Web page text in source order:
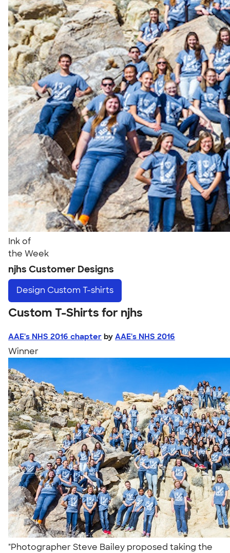
Ink of
the Week
njhs Customer Designs
Design Custom T-shirts
Custom T-Shirts for njhs
AAE's NHS 2016 chapter by AAE's NHS 2016
Winner
"Photographer Steve Bailey proposed taking the